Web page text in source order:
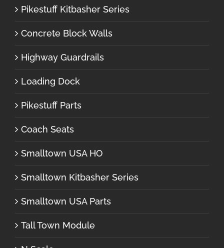
Pikestuff Kitbasher Series
Concrete Block Walls
Highway Guardrails
Loading Dock
Pikestuff Parts
Coach Seats
Smalltown USA HO
Smalltown Kitbasher Series
Smalltown USA Parts
Tall Town Module